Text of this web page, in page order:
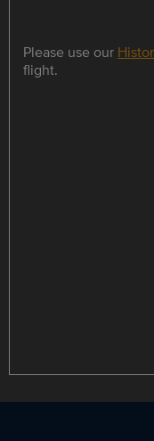
Please use our
flight.